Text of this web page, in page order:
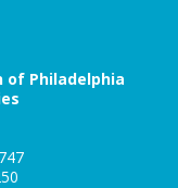
of Philadelphia